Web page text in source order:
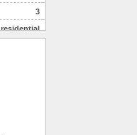
3
residential